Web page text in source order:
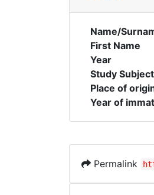
Name/
First Name
Year
Study Subject
Place of
Year of
Permalink